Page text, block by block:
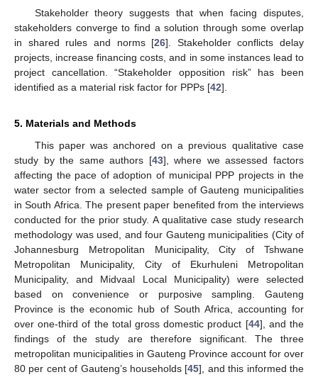
Stakeholder theory suggests that when facing disputes,
stakeholders converge to find a solution through some overlap
in shared rules and norms [26]. Stakeholder conflicts delay
projects, increase financing costs, and in some instances lead to
project cancellation. “Stakeholder opposition risk” has been
identified as a material risk factor for PPPs [42].
5. Materials and Methods
This paper was anchored on a previous qualitative case
study by the same authors [43], where we assessed factors
affecting the pace of adoption of municipal PPP projects in the
water sector from a selected sample of Gauteng municipalities
in South Africa. The present paper benefited from the interviews
conducted for the prior study. A qualitative case study research
methodology was used, and four Gauteng municipalities (City of
Johannesburg Metropolitan Municipality, City of Tshwane
Metropolitan Municipality, City of Ekurhuleni Metropolitan
Municipality, and Midvaal Local Municipality) were selected
based on convenience or purposive sampling. Gauteng
Province is the economic hub of South Africa, accounting for
over one-third of the total gross domestic product [44], and the
findings of the study are therefore significant. The three
metropolitan municipalities in Gauteng Province account for over
80 per cent of Gauteng’s households [45], and this informed the